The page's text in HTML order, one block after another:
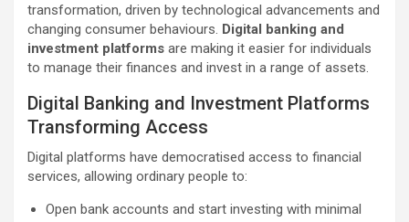
transformation, driven by technological advancements and
changing consumer behaviours. Digital banking and
investment platforms are making it easier for individuals
to manage their finances and invest in a range of assets.
Digital Banking and Investment Platforms
Transforming Access
Digital platforms have democratised access to financial
services, allowing ordinary people to:
Open bank accounts and start investing with minimal